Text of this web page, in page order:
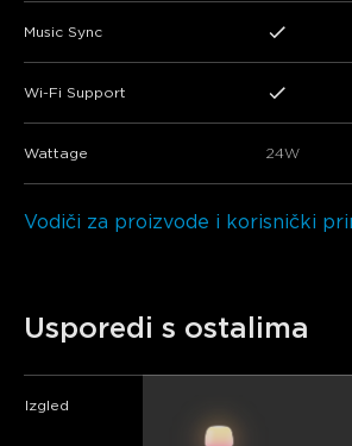
Music Sync
Wi-Fi Support
Wattage 24W
Vodiči za proizvode i korisnički
Usporedi s ostalima
Izgled